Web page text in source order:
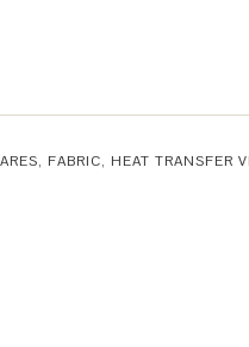
, FABRIC, HEAT TRANSFER